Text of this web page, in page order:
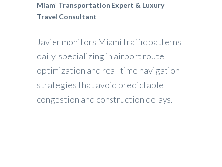
Miami Transportation Expert & Luxury
Travel Consultant
Javier monitors Miami traffic patterns
daily, specializing in airport route
optimization and real-time navigation
strategies that avoid predictable
congestion and construction delays.